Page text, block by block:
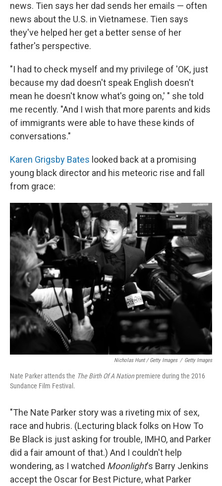
news. Tien says her dad sends her emails — often
news about the U.S. in Vietnamese. Tien says
they've helped her get a better sense of her
father's perspective.
"I had to check myself and my privilege of 'OK, just
because my dad doesn't speak English doesn't
mean he doesn't know what's going on,' " she told
me recently. "And I wish that more parents and kids
of immigrants were able to have these kinds of
conversations."
Karen Grigsby Bates looked back at a promising
young black director and his meteoric rise and fall
from grace:
Nicholas Hunt / Getty Images / Getty Images
Nate Parker attends the The Birth Of A Nation premiere during the 2016
Sundance Film Festival.
"The Nate Parker story was a riveting mix of sex,
race and hubris. (Lecturing black folks on How To
Be Black is just asking for trouble, IMHO, and Parker
did a fair amount of that.) And I couldn't help
wondering, as I watched Moonlight's Barry Jenkins
accept the Oscar for Best Picture, what Parker